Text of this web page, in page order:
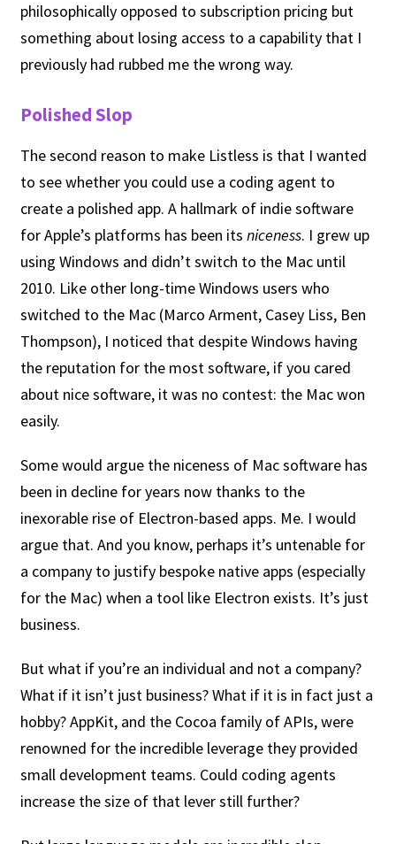
philosophically opposed to subscription pricing but
something about losing access to a capability that I
previously had rubbed me the wrong way.
Polished Slop
The second reason to make Listless is that I wanted
to see whether you could use a coding agent to
create a polished app. A hallmark of indie software
for Apple’s platforms has been its niceness. I grew up
using Windows and didn’t switch to the Mac until
2010. Like other long-time Windows users who
switched to the Mac (Marco Arment, Casey Liss, Ben
Thompson), I noticed that despite Windows having
the reputation for the most software, if you cared
about nice software, it was no contest: the Mac won
easily.
Some would argue the niceness of Mac software has
been in decline for years now thanks to the
inexorable rise of Electron-based apps. Me. I would
argue that. And you know, perhaps it’s untenable for
a company to justify bespoke native apps (especially
for the Mac) when a tool like Electron exists. It’s just
business.
But what if you’re an individual and not a company?
What if it isn’t just business? What if it is in fact just a
hobby? AppKit, and the Cocoa family of APIs, were
renowned for the incredible leverage they provided
small development teams. Could coding agents
increase the size of that lever still further?